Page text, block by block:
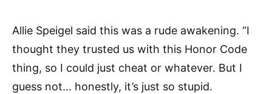
Allie Speigel said this was a rude awakening. “I
thought they trusted us with this Honor Code
thing, so I could just cheat or whatever. But I
guess not… honestly, it’s just so stupid.